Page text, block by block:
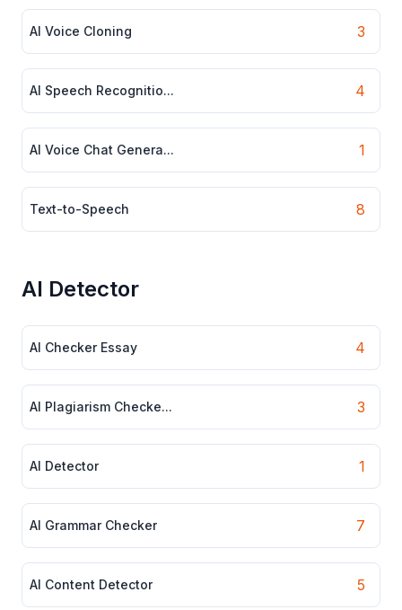
AI Voice Cloning 3
AI Speech Recognitio... 4
AI Voice Chat Genera... 1
Text-to-Speech 8
AI Detector
AI Checker Essay 4
AI Plagiarism Checke... 3
AI Detector 1
AI Grammar Checker 7
AI Content Detector 5